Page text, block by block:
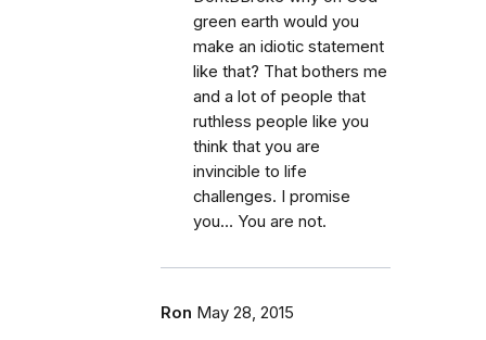
green earth would you
make an idiotic statement
like that? That bothers me
and a lot of people that
ruthless people like you
think that you are
invincible to life
challenges. I promise
you… You are not.
Ron May 28, 2015